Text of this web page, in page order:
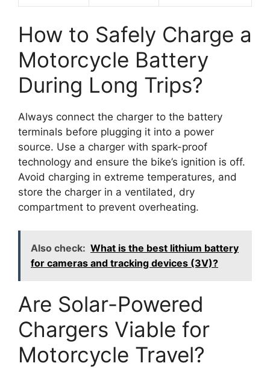
How to Safely Charge a
Motorcycle Battery
During Long Trips?
Always connect the charger to the battery
terminals before plugging it into a power
source. Use a charger with spark-proof
technology and ensure the bike’s ignition is off.
Avoid charging in extreme temperatures, and
store the charger in a ventilated, dry
compartment to prevent overheating.
Also check: What is the best lithium battery
for cameras and tracking devices (3V)?
Are Solar-Powered
Chargers Viable for
Motorcycle Travel?